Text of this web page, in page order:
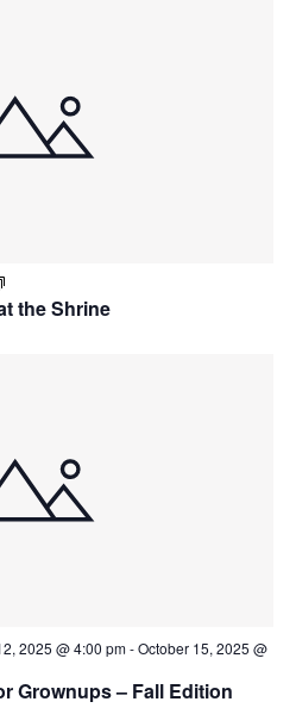
the Shrine
Grownups – Fall Edition
2025 @ 4:00 pm-October 15, 2025 @